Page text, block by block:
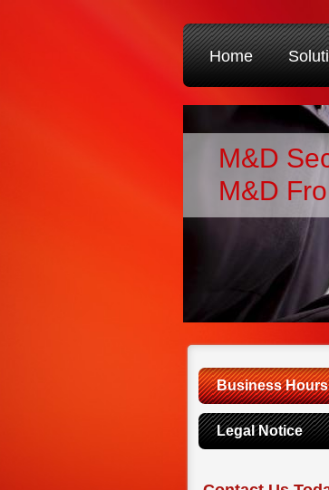
Home
M&D
M&D
Business Hours
Legal Notice